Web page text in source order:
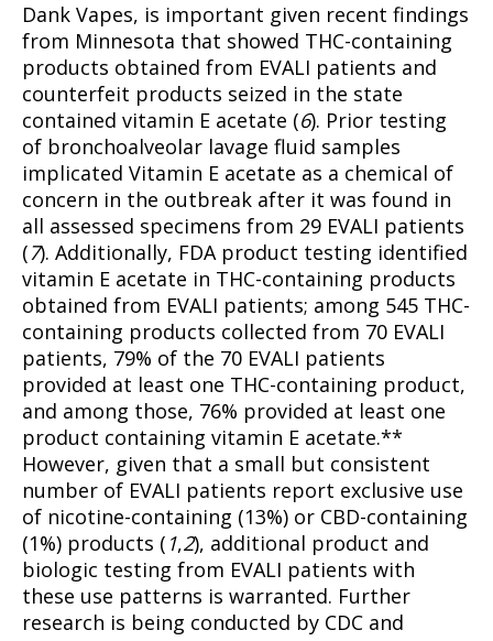
Support
Incisive Coverage
SUPPORT TODAY
Dank Vapes, is important given recent findings
from Minnesota that showed THC-containing
products obtained from EVALI patients and
counterfeit products seized in the state
contained vitamin E acetate (6). Prior testing
of bronchoalveolar lavage fluid samples
implicated Vitamin E acetate as a chemical of
concern in the outbreak after it was found in
all assessed specimens from 29 EVALI patients
(7). Additionally, FDA product testing identified
vitamin E acetate in THC-containing products
obtained from EVALI patients; among 545 THC-
containing products collected from 70 EVALI
patients, 79% of the 70 EVALI patients
provided at least one THC-containing product,
and among those, 76% provided at least one
product containing vitamin E acetate.**
However, given that a small but consistent
number of EVALI patients report exclusive use
of nicotine-containing (13%) or CBD-containing
(1%) products ( 1,2), additional product and
biologic testing from EVALI patients with
these use patterns is warranted. Further
research is being conducted by CDC and